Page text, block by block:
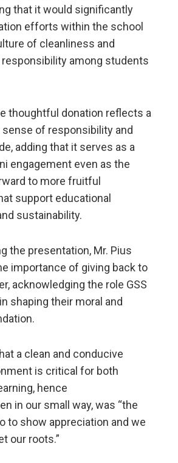
that it would significantly
efforts within the school
of cleanliness and
among students
thoughtful donation reflects a
of responsibility and
adding that it serves as a
engagement even as the
to more fruitful
support educational
sustainability.
the presentation, Mr. Pius
importance of giving back to
acknowledging the role GSS
shaping their moral and
a clean and conducive
is critical for both
hence
in our small way, was “the
to show appreciation and we
our roots.”